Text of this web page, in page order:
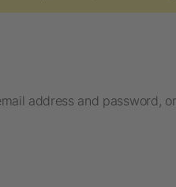
address and password,